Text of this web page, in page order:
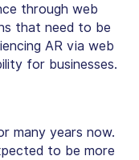
through web
that need to be
AR via web
for businesses.
many years now.
to be more